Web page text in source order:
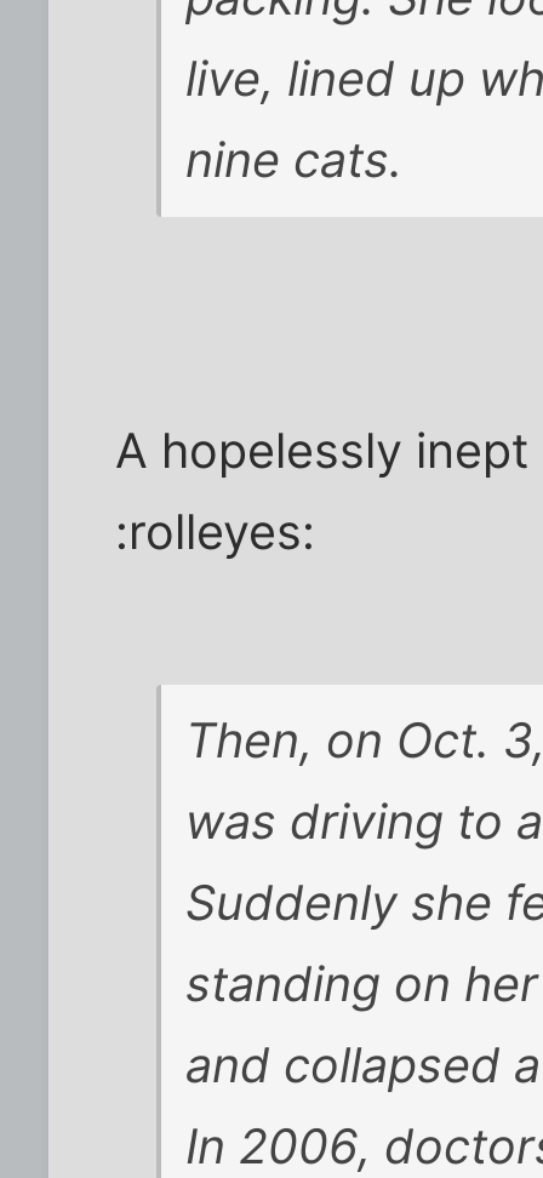
live, lined up
nine cats.
A hopelessly
:rolleyes:
Then, on Oct.
was driving to
Suddenly she
standing on
and collapsed
In 2006,